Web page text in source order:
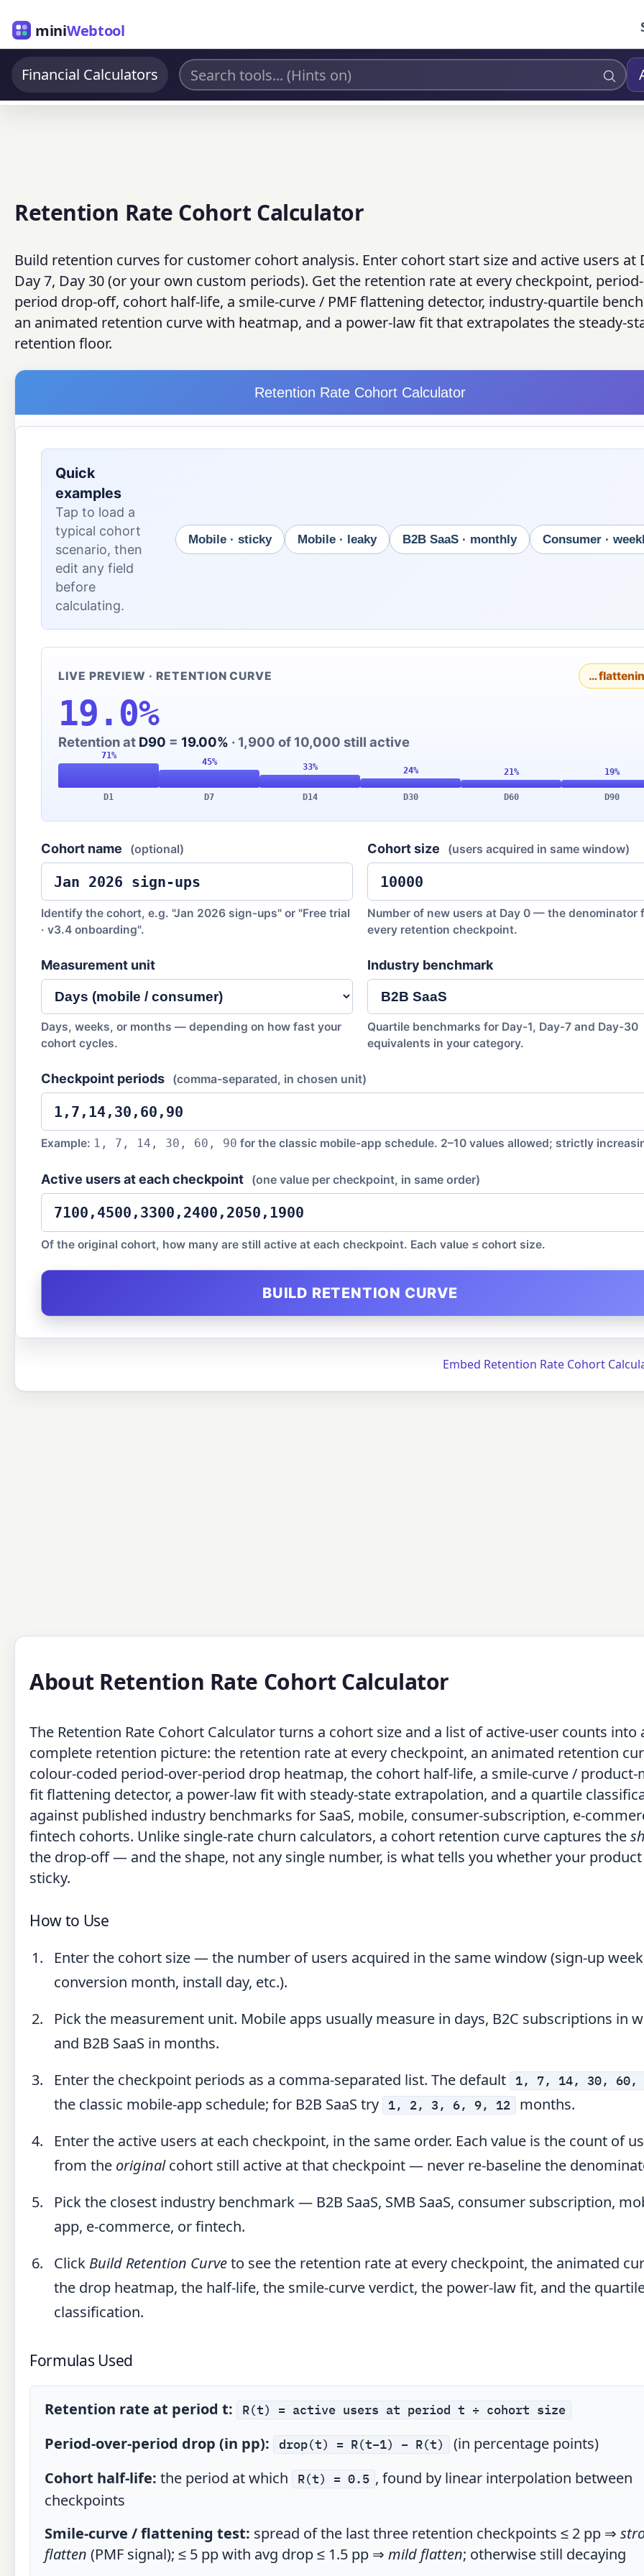
miniWebtool
Financial Calculators
Retention Rate Cohort Calculator
Build retention curves for customer cohort analysis. Enter cohort start size and active users at
Day 7, Day 30 (or your own custom periods). Get the retention rate at every checkpoint,
period drop-off, cohort half-life, a smile-curve / PMF flattening detector, industry-quartile
an animated retention curve with heatmap, and a power-law fit that extrapolates the steady-
retention floor.
Retention Rate Cohort Calculator
Quick
examples
Tap to load a
typical cohort
scenario, then
edit any field
before
calculating.
Mobile · sticky Mobile · leaky B2B SaaS · monthly Consumer ·
LIVE PREVIEW · RETENTION CURVE …
19.0%
Retention at D90 = 19.00% · 1,900 of 10,000 still active
D1 D7 D14 D30 D60 D90
Cohort name (optional)
Identify the cohort, e.g. "Jan 2026 sign-ups" or "Free trial
· v3.4 onboarding".
Cohort size (users acquired in same window)
Number of new users at Day 0 — the denominator
every retention checkpoint.
Measurement unit
Days, weeks, or months — depending on how fast your
cohort cycles.
Industry benchmark
Quartile benchmarks for Day-1, Day-7 and Day-30
equivalents in your category.
Checkpoint periods (comma-separated, in chosen unit)
Example: 1, 7, 14, 30, 60, 90 for the classic mobile-app schedule. 2–10 values allowed; strictly
Active users at each checkpoint (one value per checkpoint, in same order)
Of the original cohort, how many are still active at each checkpoint. Each value ≤ cohort size.
BUILD RETENTION CURVE
Embed Retention Rate Cohort
About Retention Rate Cohort Calculator
The Retention Rate Cohort Calculator turns a cohort size and a list of active-user counts into
complete retention picture: the retention rate at every checkpoint, an animated retention
colour-coded period-over-period drop heatmap, the cohort half-life, a smile-curve / product-
fit flattening detector, a power-law fit with steady-state extrapolation, and a quartile
against published industry benchmarks for SaaS, mobile, consumer-subscription, e-
fintech cohorts. Unlike single-rate churn calculators, a cohort retention curve captures the
the drop-off — and the shape, not any single number, is what tells you whether your
sticky.
How to Use
Enter the cohort size — the number of users acquired in the same window (sign-up
conversion month, install day, etc.).
Pick the measurement unit. Mobile apps usually measure in days, B2C subscriptions in
and B2B SaaS in months.
Enter the checkpoint periods as a comma-separated list. The default
1, 7, 14, 30, 60,
the classic mobile-app schedule; for B2B SaaS try 1, 2, 3, 6, 9, 12
months.
Enter the active users at each checkpoint, in the same order. Each value is the count of
from the originalcohort still active at that checkpoint — never re-baseline the
Pick the closest industry benchmark — B2B SaaS, SMB SaaS, consumer subscription,
app, e-commerce, or fintech.
Click Build Retention Curveto see the retention rate at every checkpoint, the animated
the drop heatmap, the half-life, the smile-curve verdict, the power-law fit, and the
classification.
Formulas Used
Retention rate at period t: R(t) = active users at period t ÷ cohort size
Period-over-period drop (in pp): drop(t) = R(t−1) − R(t)
(in percentage points)
Cohort half-life: the period at which R(t) = 0.5 , found by linear interpolation between
checkpoints
Smile-curve / flattening test: spread of the last three retention checkpoints ≤ 2 pp ⇒
flatten (PMF signal); ≤ 5 pp with avg drop ≤ 1.5 pp ⇒ mild flatten; otherwise still decaying